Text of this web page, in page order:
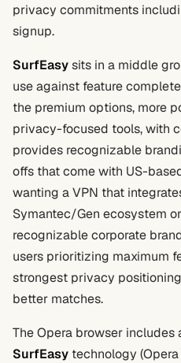
privacy commitments
signup.
SurfEasysits in a middle
use against feature
the premium options, more
privacy-focused tools, with
provides recognizable
offs that come with US-
wanting a VPN that
Symantec/Gen ecosystem
recognizable corporate
users prioritizing maximum
strongest privacy
better matches.
The Opera browser includes
SurfEasy technology